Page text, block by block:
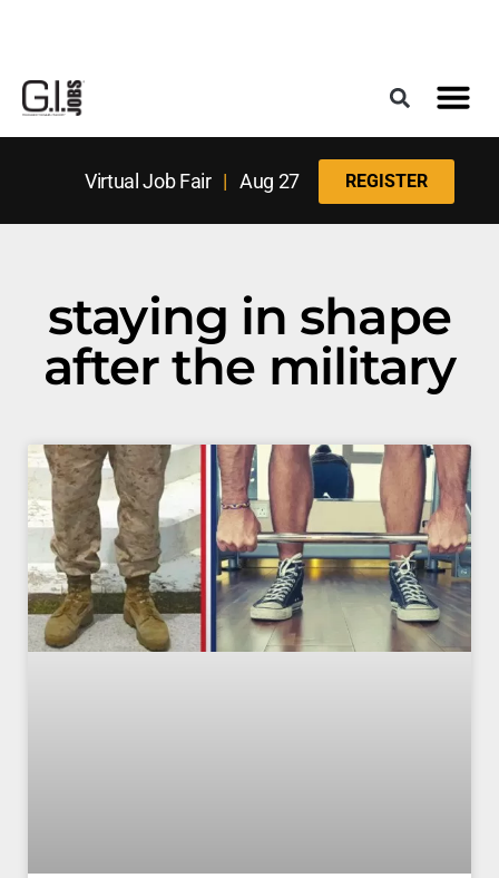
Virtual Job Fair| Aug 27 REGISTER
staying in shape
after the military